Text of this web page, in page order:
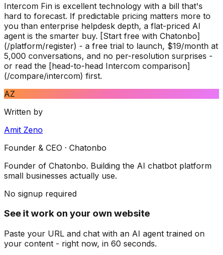
Intercom Fin is excellent technology with a bill that's
hard to forecast. If predictable pricing matters more to
you than enterprise helpdesk depth, a flat-priced AI
agent is the smarter buy. [Start free with Chatonbo]
(/platform/register) - a free trial to launch, $19/month at
5,000 conversations, and no per-resolution surprises -
or read the [head-to-head Intercom comparison]
(/compare/intercom) first.
AZ
Written by
Amit Zeno
Founder & CEO · Chatonbo
Founder of Chatonbo. Building the AI chatbot platform
small businesses actually use.
No signup required
See it work on your own website
Paste your URL and chat with an AI agent trained on
your content - right now, in 60 seconds.